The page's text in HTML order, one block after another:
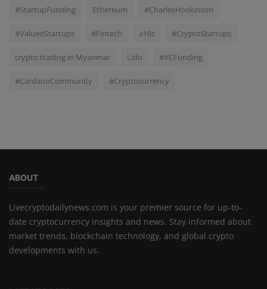
#StartupFunding Ethereum #CharlesHoskinson
#ValuedStartups #Fintech a16z #CryptoStartups
crypto trading in Myanmar Lido #VCFunding
#CardanoCommunity #Cryptocurrency
ABOUT
Livecryptodailynews.com is your premier source for up-to-
date cryptocurrency insights and news. Stay informed about
market trends, blockchain technology, and global crypto
developments with us.